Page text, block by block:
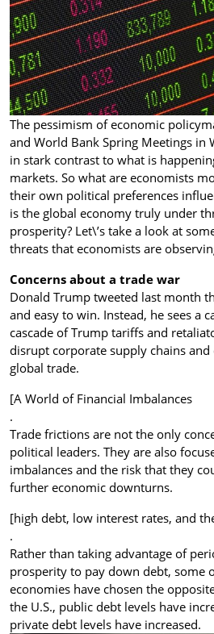
The pessimism of economic
and World Bank Spring Meetings in
in stark contrast to what is
markets. So what are economists
their own political preferences
is the global economy truly under
prosperity? Let\’s take a look at
threats that economists are
Concerns about a trade war
Donald Trump tweeted last month
and easy to win. Instead, he sees a
cascade of Trump tariffs and
disrupt corporate supply chains
global trade.
[A World of Financial Imbalances
.
Trade frictions are not the only
political leaders. They are also
imbalances and the risk that they
further economic downturns.
[high debt, low interest rates, and
.
Rather than taking advantage of
prosperity to pay down debt, some
economies have chosen the
the U.S., public debt levels have
private debt levels have increased.